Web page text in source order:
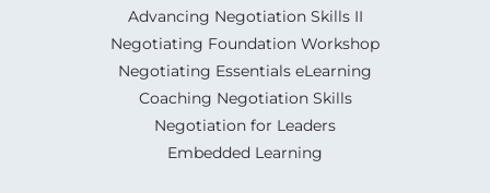
Advancing Negotiation Skills II
Negotiating Foundation Workshop
Negotiating Essentials eLearning
Coaching Negotiation Skills
Negotiation for Leaders
Embedded Learning